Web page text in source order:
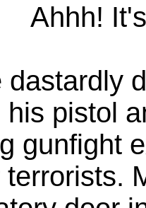
Ahhh!
dastardly
his pistol
gunfight